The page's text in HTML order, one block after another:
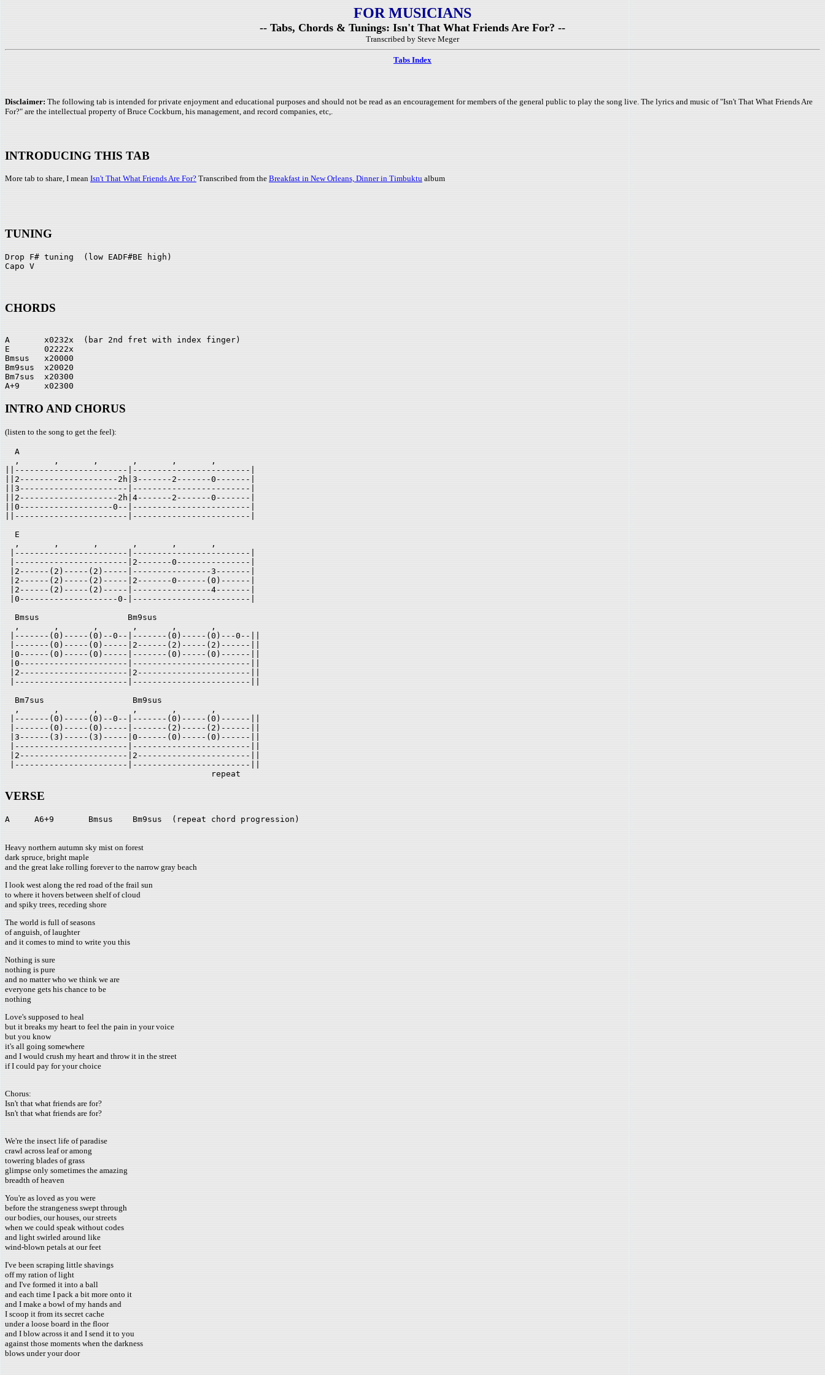
FOR MUSICIANS
-- Tabs, Chords & Tunings: Isn't That What Friends Are For? --
Transcribed by Steve Meger
Tabs Index
Disclaimer: The following tab is intended for private enjoyment and educational purposes and should not be read as an encouragement for members of the general public to play the song live. The lyrics and music of "Isn't That What Friends Are
For?" are the intellectual property of Bruce Cockburn, his management, and record companies, etc,.
INTRODUCING THIS TAB
More tab to share, I mean Isn't That What Friends Are For? Transcribed from the Breakfast in New Orleans, Dinner in Timbuktu album
TUNING
Drop F# tuning  (low EADF#BE high)
CHORDS
A       x0232x  (bar 2nd fret with index finger)
E       02222x
Bmsus   x20000
Bm9sus  x20020
Bm7sus  x20300
INTRO AND CHORUS
(listen to the song to get the feel):
  A
  ,       ,       ,       ,       ,       ,
||-----------------------|------------------------|
||2--------------------2h|3-------2-------0-------|
||3----------------------|------------------------|
||2--------------------2h|4-------2-------0-------|
||0-------------------0--|------------------------|
||-----------------------|------------------------|
  E
  ,       ,       ,       ,       ,       ,
|-----------------------|------------------------|
|-----------------------|2-------0---------------|
|2------(2)-----(2)-----|----------------3-------|
|2------(2)-----(2)-----|2-------0------(0)------|
|2------(2)-----(2)-----|----------------4-------|
|0--------------------0-|------------------------|
  Bmsus                  Bm9sus
  ,       ,       ,       ,       ,       ,
|-------(0)-----(0)--0--|-------(0)-----(0)---0--||
|-------(0)-----(0)-----|2------(2)-----(2)------||
|0------(0)-----(0)-----|-------(0)-----(0)------||
|0----------------------|------------------------||
|2----------------------|2-----------------------||
|-----------------------|------------------------||
  Bm7sus                  Bm9sus
  ,       ,       ,       ,       ,       ,
|-------(0)-----(0)--0--|-------(0)-----(0)------||
|-------(0)-----(0)-----|-------(2)-----(2)------||
|3------(3)-----(3)-----|0------(0)-----(0)------||
|-----------------------|------------------------||
|2----------------------|2-----------------------||
|-----------------------|------------------------||
                                          repeat
VERSE
A     A6+9       Bmsus    Bm9sus  (repeat chord progression)
Heavy northern autumn sky mist on forest
dark spruce, bright maple
and the great lake rolling forever to the narrow gray beach
I look west along the red road of the frail sun
to where it hovers between shelf of cloud
and spiky trees, receding shore
The world is full of seasons
of anguish, of laughter
and it comes to mind to write you this
Nothing is sure
nothing is pure
and no matter who we think we are
everyone gets his chance to be
nothing
Love's supposed to heal
but it breaks my heart to feel the pain in your voice
but you know
it's all going somewhere
and I would crush my heart and throw it in the street
if I could pay for your choice
Chorus:
Isn't that what friends are for?
Isn't that what friends are for?
We're the insect life of paradise
crawl across leaf or among
towering blades of grass
glimpse only sometimes the amazing
breadth of heaven
You're as loved as you were
before the strangeness swept through
our bodies, our houses, our streets
when we could speak without codes
and light swirled around like
wind-blown petals at our feet
I've been scraping little shavings
off my ration of light
and I've formed it into a ball
and each time I pack a bit more onto it
and I make a bowl of my hands and
I scoop it from its secret cache
under a loose board in the floor
and I blow across it and I send it to you
against those moments when the darkness
blows under your door